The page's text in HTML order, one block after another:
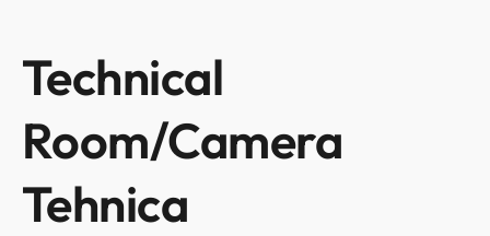
Technical
Room/Camera
Tehnica